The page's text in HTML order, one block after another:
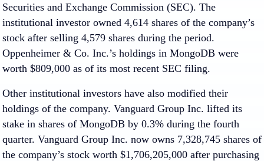
Securities and Exchange Commission (SEC). The
institutional investor owned 4,614 shares of the company’s
stock after selling 4,579 shares during the period.
Oppenheimer & Co. Inc.’s holdings in MongoDB were
worth $809,000 as of its most recent SEC filing.
Other institutional investors have also modified their
holdings of the company. Vanguard Group Inc. lifted its
stake in shares of MongoDB by 0.3% during the fourth
quarter. Vanguard Group Inc. now owns 7,328,745 shares of
the company’s stock worth $1,706,205,000 after purchasing